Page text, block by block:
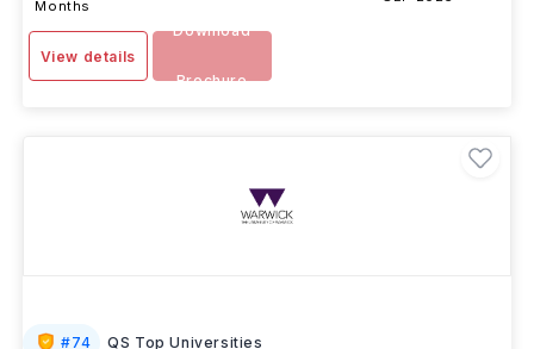
Months
View details
Download
Brochure
#74 QS Top Universities